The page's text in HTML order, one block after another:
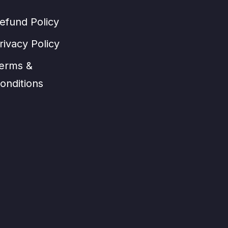
Policy
Policy
&